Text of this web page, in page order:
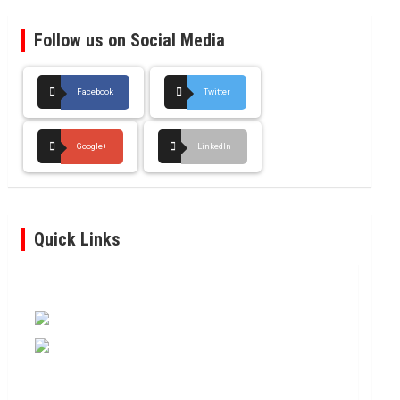
Follow us on Social Media
Facebook Twitter
Google+ LinkedIn
Quick Links